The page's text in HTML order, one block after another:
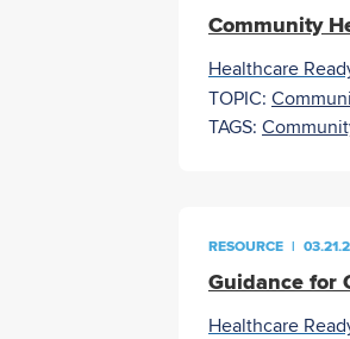
Community
Healthcare
TOPIC:
TAGS:
RESOURCE |
Guidance for
Healthcare